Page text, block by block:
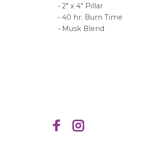
• 2" x 4" Pillar
• 40 hr. Burn Time
• Musk Blend